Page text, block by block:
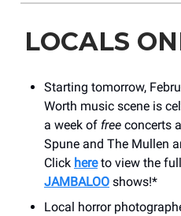
LOCALS
Starting tomorrow,
Worth music scene is
a week of free concerts
Spune and The Mullen
Click hereto view the
JAMBALOO shows!*
Local horror